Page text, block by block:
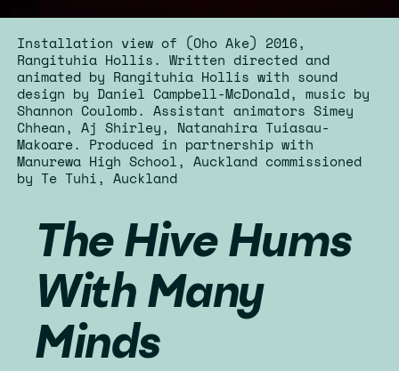
Installation view of (Oho Ake) 2016,
Rangituhia Hollis. Written directed and
animated by Rangituhia Hollis with sound
design by Daniel Campbell-McDonald, music by
Shannon Coulomb. Assistant animators Simey
Chhean, Aj Shirley, Natanahira Tuiasau-
Makoare. Produced in partnership with
Manurewa High School, Auckland commissioned
by Te Tuhi, Auckland
The Hive Hums
With Many
Minds